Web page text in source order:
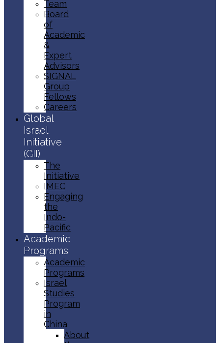
Team
Board
of
Academic
&
Expert
Advisors
SIGNAL
Group
Fellows
Careers
Global
Israel
Initiative
(GII)
The
Initiative
IMEC
Engaging
the
Indo-
Pacific
Academic
Programs
Academic
Programs
Israel
Studies
Program
in
China
About